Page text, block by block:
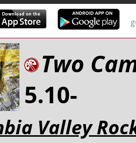
Two
5.10-
Valley